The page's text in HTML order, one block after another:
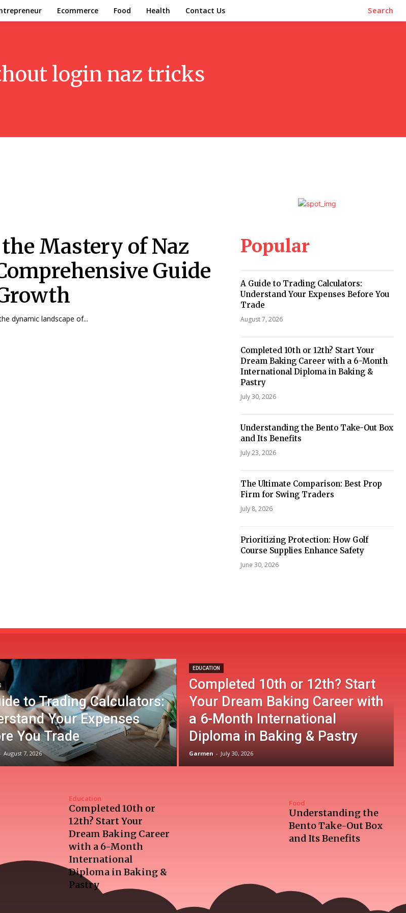
Ecommerce Food Health Contact Us Search
login naz tricks
Mastery of Naz
Guide
dynamic landscape of...
Popular
A Guide to Trading Calculators:
Understand Your Expenses Before You
Trade
August 7, 2026
Completed 10th or 12th? Start Your
Dream Baking Career with a 6-Month
International Diploma in Baking &
Pastry
July 30, 2026
Understanding the Bento Take-Out Box
and Its Benefits
July 23, 2026
The Ultimate Comparison: Best Prop
Firm for Swing Traders
July 8, 2026
Prioritizing Protection: How Golf
Course Supplies Enhance Safety
June 30, 2026
to Trading Calculators:
Your Expenses
You Trade
August 7, 2026
EDUCATION
Completed 10th or 12th? Start
Your Dream Baking Career with
a 6-Month International
Diploma in Baking & Pastry
Garmen - July 30, 2026
Education
Completed 10th or
12th? Start Your
Dream Baking Career
with a 6-Month
International
Diploma in Baking &
Pastry
Food
Understanding the
Bento Take-Out Box
and Its Benefits